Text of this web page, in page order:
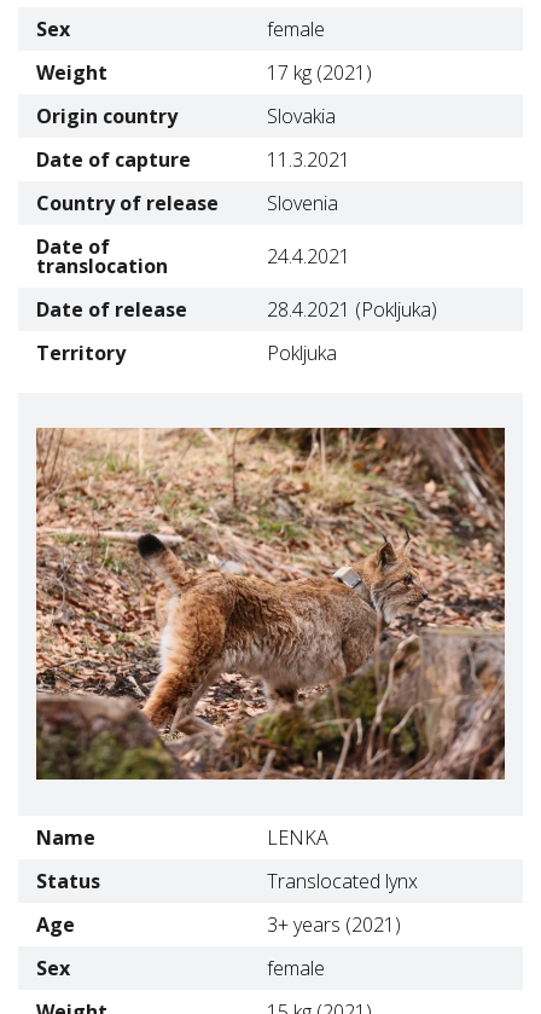
Sex
female
Weight
17 kg (2021)
Origin country
Slovakia
Date of capture
11.3.2021
Country of release
Slovenia
Date of
translocation
24.4.2021
Date of release
28.4.2021 (Pokljuka)
Territory
Pokljuka
Name
LENKA
Status
Translocated lynx
Age
3+ years (2021)
Sex
female